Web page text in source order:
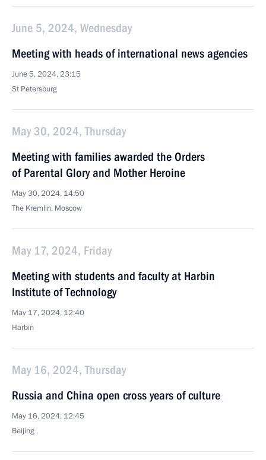
June 5, 2024, Wednesday
Meeting with heads of international news agencies
June 5, 2024, 23:15
St Petersburg
May 30, 2024, Thursday
Meeting with families awarded the Orders
of Parental Glory and Mother Heroine
May 30, 2024, 14:50
The Kremlin, Moscow
May 17, 2024, Friday
Meeting with students and faculty at Harbin
Institute of Technology
May 17, 2024, 12:40
Harbin
May 16, 2024, Thursday
Russia and China open cross years of culture
May 16, 2024, 12:45
Beijing